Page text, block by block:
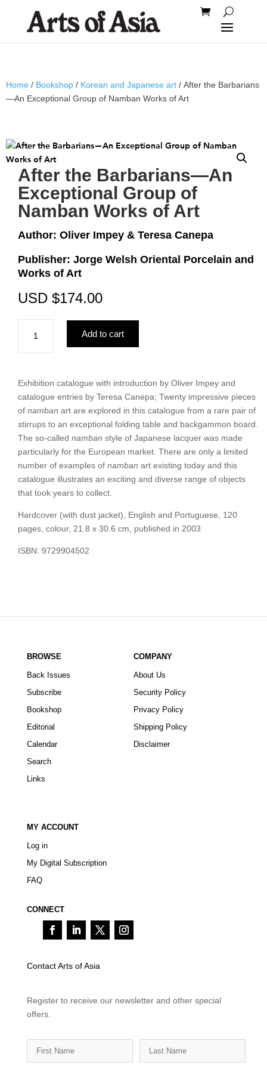
Home / Bookshop / Korean and Japanese art / After the Barbarians
—An Exceptional Group of Namban Works of Art
After the Barbarians—An
Exceptional Group of
Namban Works of Art
Author: Oliver Impey & Teresa Canepa
Publisher: Jorge Welsh Oriental Porcelain and
Works of Art
USD $174.00
Barbarians
An
Exceptional
Group
of
Namban
Works
of
Art
quantity
Add to cart
Exhibition catalogue with introduction by Oliver Impey and
catalogue entries by Teresa Canepa; Twenty impressive pieces
of namban art are explored in this catalogue from a rare pair of
stirrups to an exceptional folding table and backgammon board.
The so-called namban style of Japanese lacquer was made
particularly for the European market. There are only a limited
number of examples of namban art existing today and this
catalogue illustrates an exciting and diverse range of objects
that took years to collect.
Hardcover (with dust jacket), English and Portuguese, 120
pages, colour, 21.8 x 30.6 cm, published in 2003
ISBN: 9729904502
BROWSE
Back Issues
Subscribe
Bookshop
Editorial
Calendar
Search
Links
COMPANY
About Us
Security Policy
Privacy Policy
Shipping Policy
Disclaimer
MY ACCOUNT
Log in
My Digital Subscription
FAQ
CONNECT
Contact Arts of Asia
Register to receive our newsletter and other special
offers.